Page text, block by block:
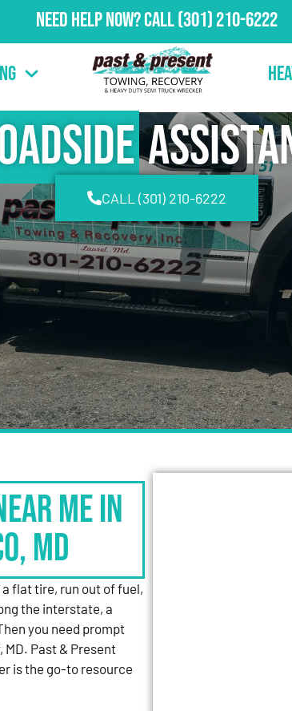
Need Help Now?Call(301) 210-6222
CALL (301) 210-6222
Me in
MD
flat tire, run out of fuel,
the interstate, a
you need prompt
MD. Past & Present
is the go-to resource